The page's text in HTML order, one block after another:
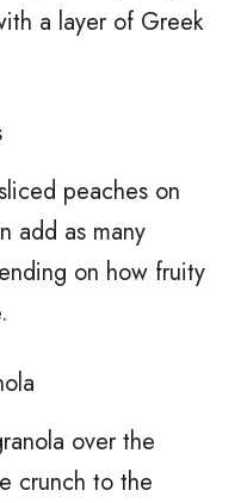
a layer of Greek
peaches on
add as many
on how fruity
over the
crunch to the